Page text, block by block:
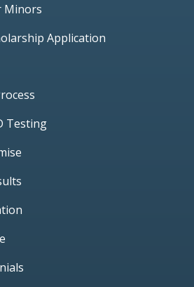
Minors
Application
Testing